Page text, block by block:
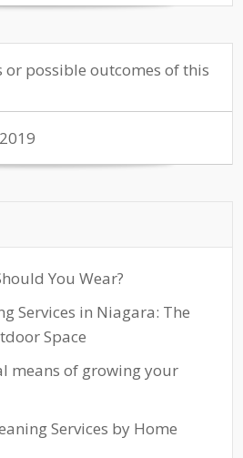
or possible outcomes of this
You Wear?
Services in Niagara: The
Space
means of growing your
Services by Home